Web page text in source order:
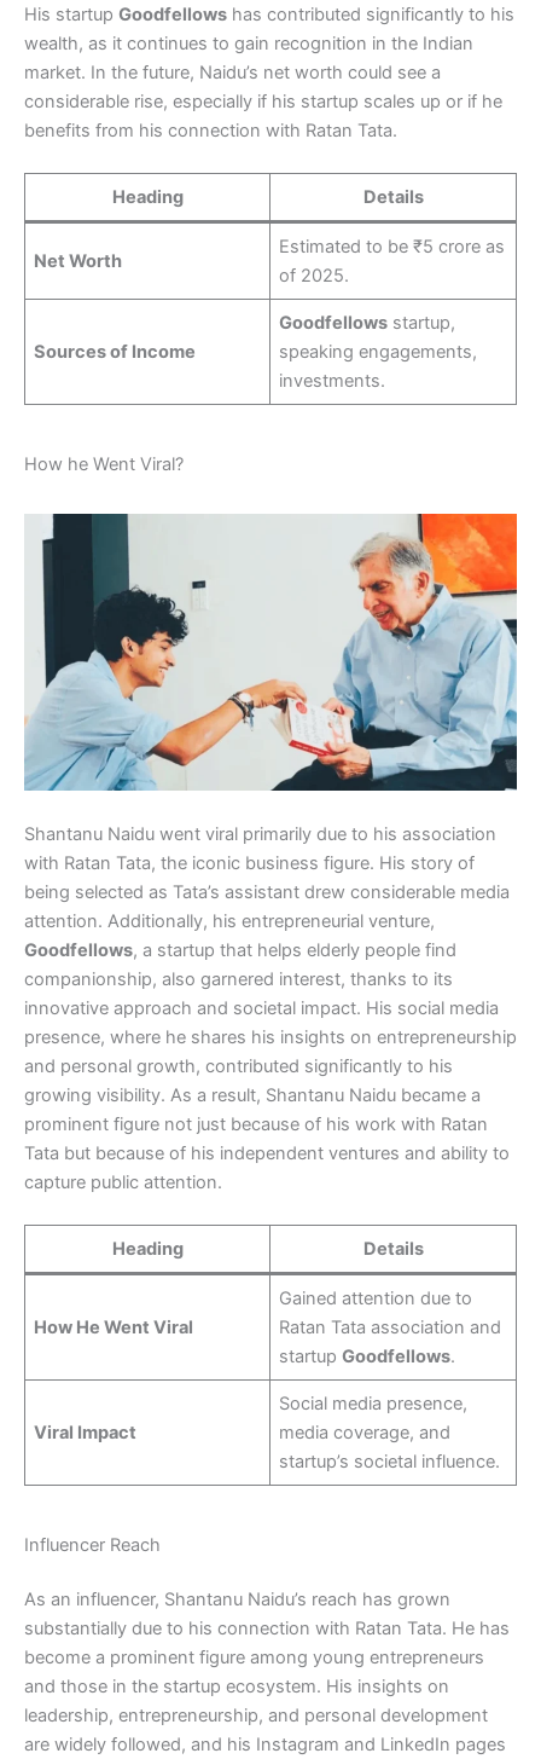
His startup Goodfellows has contributed significantly to his
wealth, as it continues to gain recognition in the Indian
market. In the future, Naidu’s net worth could see a
considerable rise, especially if his startup scales up or if he
benefits from his connection with Ratan Tata.
Heading Details
Net Worth
Estimated to be ₹5 crore as
of 2025.
Sources of Income
Goodfellows startup,
speaking engagements,
investments.
How he Went Viral?
Shantanu Naidu went viral primarily due to his association
with Ratan Tata, the iconic business figure. His story of
being selected as Tata’s assistant drew considerable media
attention. Additionally, his entrepreneurial venture,
Goodfellows, a startup that helps elderly people find
companionship, also garnered interest, thanks to its
innovative approach and societal impact. His social media
presence, where he shares his insights on entrepreneurship
and personal growth, contributed significantly to his
growing visibility. As a result, Shantanu Naidu became a
prominent figure not just because of his work with Ratan
Tata but because of his independent ventures and ability to
capture public attention.
Heading Details
How He Went Viral
Gained attention due to
Ratan Tata association and
startupGoodfellows.
Viral Impact
Social media presence,
media coverage, and
startup’s societal influence.
Influencer Reach
As an influencer, Shantanu Naidu’s reach has grown
substantially due to his connection with Ratan Tata. He has
become a prominent figure among young entrepreneurs
and those in the startup ecosystem. His insights on
leadership, entrepreneurship, and personal development
are widely followed, and his Instagram and LinkedIn pages